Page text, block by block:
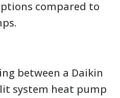
compared to
between a Daikin
system heat pump